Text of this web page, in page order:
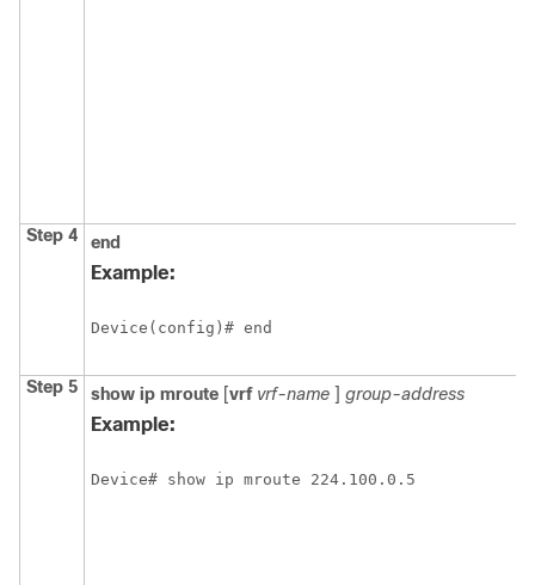
Step 4 end
Example:
Device(config)# end
Step 5 show ip mroute [vrf vrf-name ] group-address
Example:
Device# show ip mroute 224.100.0.5